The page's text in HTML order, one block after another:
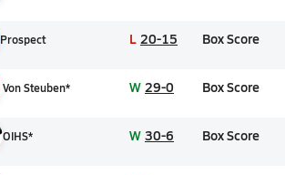
Prospect L 20-15 Box Score
Von Steuben* W 29-0 Box Score
OIHS* W 30-6 Box Score